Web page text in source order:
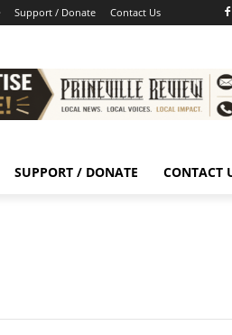
Support / Donate Contact Us
SUPPORT / DONATE CONTACT